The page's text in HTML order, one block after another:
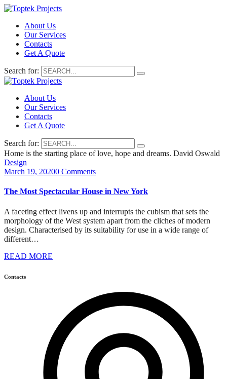
About Us
Our Services
Contacts
Get A Quote
Search for:
About Us
Our Services
Contacts
Get A Quote
Search for:
Home is the starting place of love, hope and dreams. David Oswald
Design
March 19, 20200 Comments
The Most Spectacular House in New York
A faceting effect livens up and interrupts the cubism that sets the
morphology of the West system apart from the cliches of modern
design. Characterised by its suitability for use in a wide range of
different…
READ MORE
Contacts